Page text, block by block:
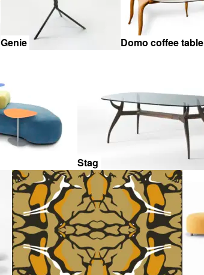
Genie Domo coffee table
Stag